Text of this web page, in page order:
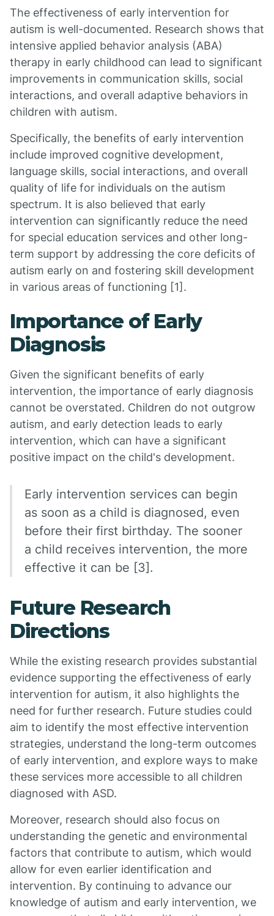
The effectiveness of early intervention for
autism is well-documented. Research shows that
intensive applied behavior analysis (ABA)
therapy in early childhood can lead to significant
improvements in communication skills, social
interactions, and overall adaptive behaviors in
children with autism.
Specifically, the benefits of early intervention
include improved cognitive development,
language skills, social interactions, and overall
quality of life for individuals on the autism
spectrum. It is also believed that early
intervention can significantly reduce the need
for special education services and other long-
term support by addressing the core deficits of
autism early on and fostering skill development
in various areas of functioning [1].
Importance of Early
Diagnosis
Given the significant benefits of early
intervention, the importance of early diagnosis
cannot be overstated. Children do not outgrow
autism, and early detection leads to early
intervention, which can have a significant
positive impact on the child's development.
Early intervention services can begin
as soon as a child is diagnosed, even
before their first birthday. The sooner
a child receives intervention, the more
effective it can be [3].
Future Research
Directions
While the existing research provides substantial
evidence supporting the effectiveness of early
intervention for autism, it also highlights the
need for further research. Future studies could
aim to identify the most effective intervention
strategies, understand the long-term outcomes
of early intervention, and explore ways to make
these services more accessible to all children
diagnosed with ASD.
Moreover, research should also focus on
understanding the genetic and environmental
factors that contribute to autism, which would
allow for even earlier identification and
intervention. By continuing to advance our
knowledge of autism and early intervention, we